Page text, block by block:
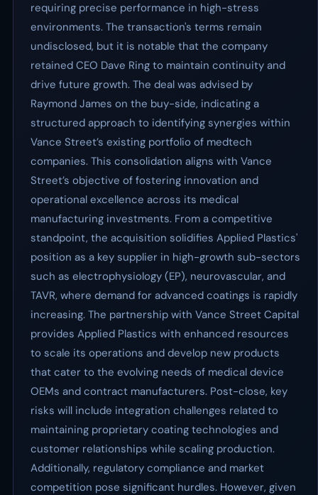
requiring precise performance in high-stress
environments. The transaction's terms remain
undisclosed, but it is notable that the company
retained CEO Dave Ring to maintain continuity and
drive future growth. The deal was advised by
Raymond James on the buy-side, indicating a
structured approach to identifying synergies within
Vance Street’s existing portfolio of medtech
companies. This consolidation aligns with Vance
Street’s objective of fostering innovation and
operational excellence across its medical
manufacturing investments. From a competitive
standpoint, the acquisition solidifies Applied Plastics'
position as a key supplier in high-growth sub-sectors
such as electrophysiology (EP), neurovascular, and
TAVR, where demand for advanced coatings is rapidly
increasing. The partnership with Vance Street Capital
provides Applied Plastics with enhanced resources
to scale its operations and develop new products
that cater to the evolving needs of medical device
OEMs and contract manufacturers. Post-close, key
risks will include integration challenges related to
maintaining proprietary coating technologies and
customer relationships while scaling production.
Additionally, regulatory compliance and market
competition pose significant hurdles. However, given